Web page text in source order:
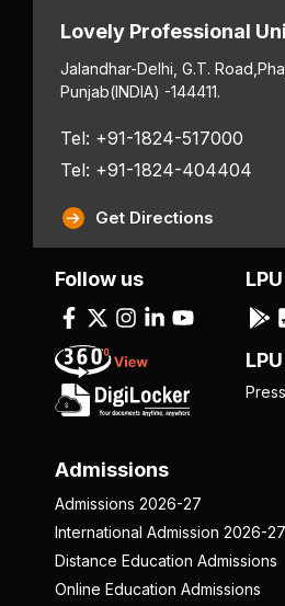
Lovely Professional
Jalandhar-Delhi, G.T. Road,
Punjab(INDIA) -144411.
Tel: +91-1824-517000
Tel: +91-1824-404404
Get Directions
Admissions
Admissions 2026-27
International Admission 2026-27
Distance Education Admissions
Online Education Admissions
Follow us